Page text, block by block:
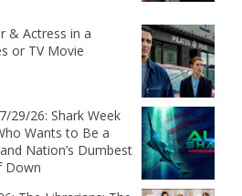
& Actress in a
or TV Movie
29/26: Shark Week
Wants to Be a
Nation’s Dumbest
Down